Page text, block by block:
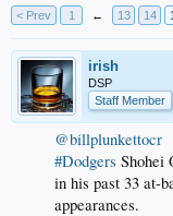
< Prev 1 ← 13 14
irish
DSP
Staff Member
@billplunkettocr
#Dodgers Shohei
in his past 33 at-
appearances.